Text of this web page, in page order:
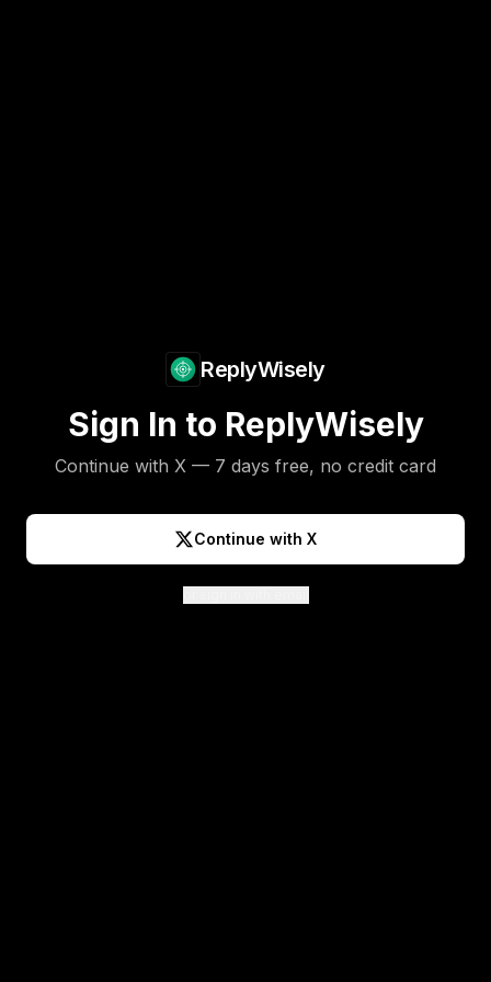
ReplyWisely
Sign In to ReplyWisely
Continue with X — 7 days free, no credit card
Continue with X